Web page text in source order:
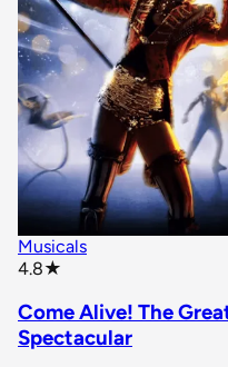
Musicals
4.8★
Come Alive! The
Spectacular